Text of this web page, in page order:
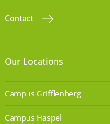
Contact
Our Locations
Campus Grifflenberg
Campus Haspel